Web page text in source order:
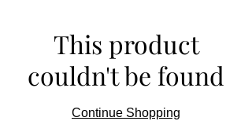
This product
couldn't be found
Continue Shopping